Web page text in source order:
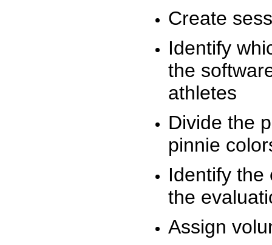
Create
Identify
the
athletes
Divide the
pinnie
Identify the
the
Assign